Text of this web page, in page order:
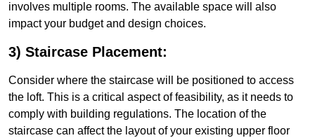
involves multiple rooms. The available space will also
impact your budget and design choices.
3) Staircase Placement:
Consider where the staircase will be positioned to access
the loft. This is a critical aspect of feasibility, as it needs to
comply with building regulations. The location of the
staircase can affect the layout of your existing upper floor